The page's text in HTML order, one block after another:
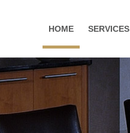
HOME SERVICES